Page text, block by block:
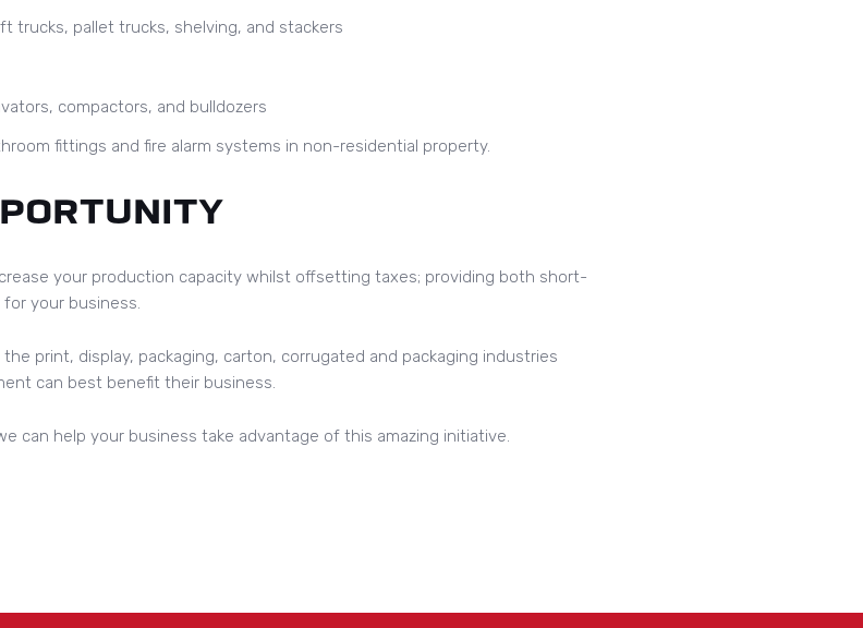
trucks, pallet trucks, shelving, and stackers
compactors, and bulldozers
fittings and fire alarm systems in non-residential property.
your production capacity whilst offsetting taxes; providing both short-
your business.
print, display, packaging, carton, corrugated and packaging industries
can best benefit their business.
can help your business take advantage of this amazing initiative.